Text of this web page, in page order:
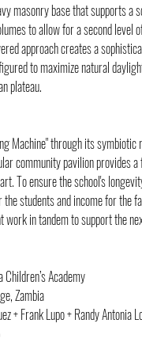
masonry base that supports
to allow for a second
approach creates a
to maximize natural
plateau.
Machine" through its
community pavilion provides
To ensure the school's
students and income for
in tandem to support the
Children’s Academy
Zambia
+ Frank Lupo + Randy Antonia